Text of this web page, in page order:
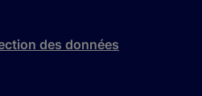
des données